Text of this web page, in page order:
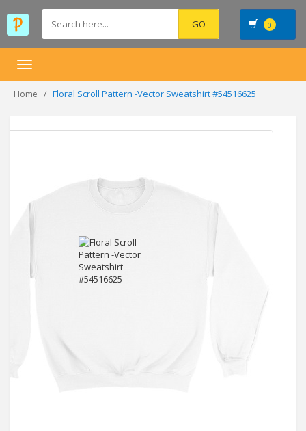
0
Toggle
Home Floral Scroll Pattern -Vector Sweatshirt #54516625